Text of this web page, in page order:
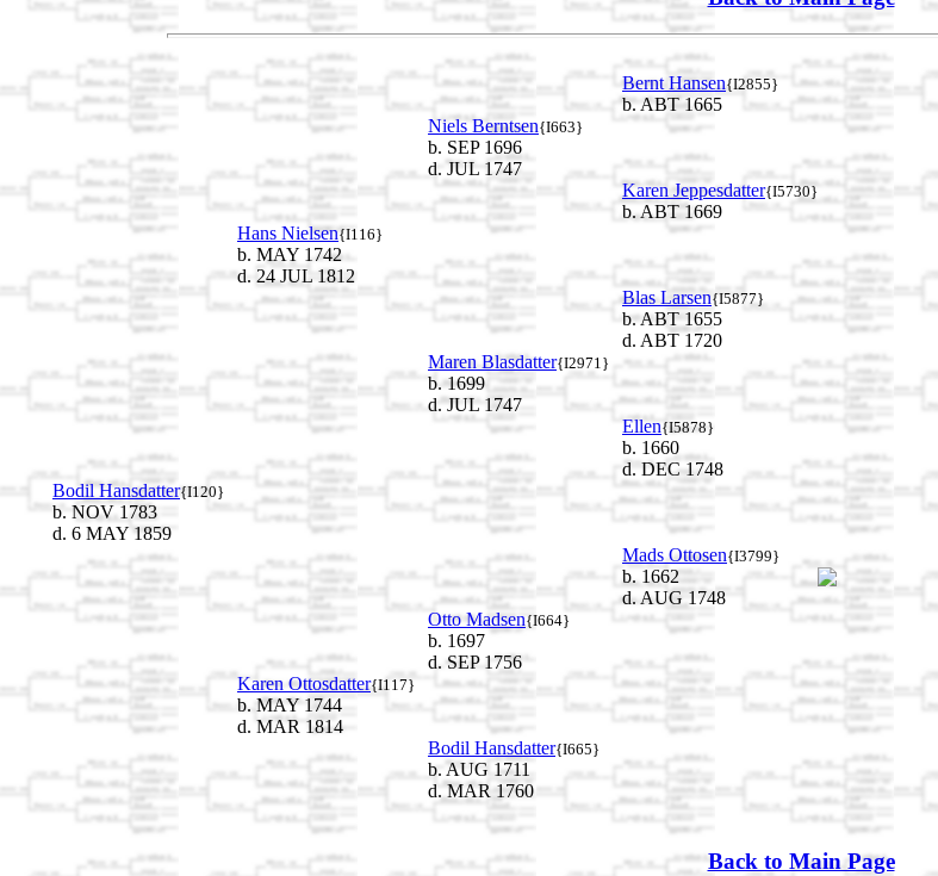
Bernt Hansen{I2855}
b. ABT 1665
Niels Berntsen{I663}
b. SEP 1696
d. JUL 1747
Karen Jeppesdatter{I5730}
b. ABT 1669
Hans Nielsen{I116}
b. MAY 1742
d. 24 JUL 1812
Blas Larsen{I5877}
b. ABT 1655
d. ABT 1720
Maren Blasdatter{I2971}
b. 1699
d. JUL 1747
Ellen{I5878}
b. 1660
d. DEC 1748
Bodil Hansdatter{I120}
b. NOV 1783
d. 6 MAY 1859
Mads Ottosen{I3799}
b. 1662
d. AUG 1748
Otto Madsen{I664}
b. 1697
d. SEP 1756
Karen Ottosdatter{I117}
b. MAY 1744
d. MAR 1814
Bodil Hansdatter{I665}
b. AUG 1711
d. MAR 1760
Back to Main Page